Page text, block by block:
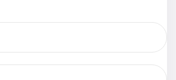
II
purchase